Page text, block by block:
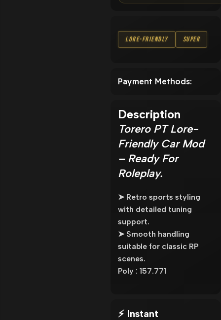
Lore-Friendly Super
Payment Methods:
Description
Torero PT Lore-
Friendly Car Mod
– Ready For
Roleplay.
➤ Retro sports styling
with detailed tuning
support.
➤ Smooth handling
suitable for classic RP
scenes.
Poly : 157.771
⚡ Instant